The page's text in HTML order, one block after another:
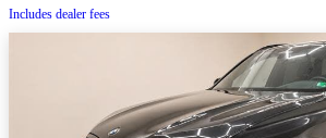
Includes dealer fees